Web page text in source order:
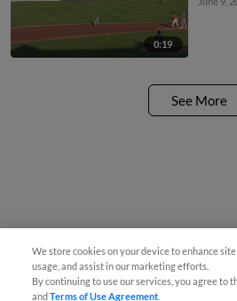
0:19
See More
We store cookies on your device to enhance
usage, and assist in our marketing efforts.
By continuing to use our services, you agree to
andTerms of Use Agreement